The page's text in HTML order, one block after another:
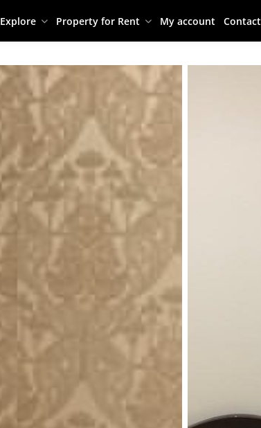
Explore Property for Rent My account Contact